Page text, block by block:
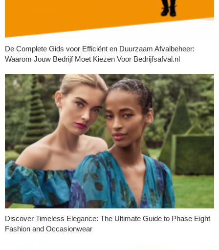
De Complete Gids voor Efficiënt en Duurzaam Afvalbeheer:
Waarom Jouw Bedrijf Moet Kiezen Voor Bedrijfsafval.nl
Discover Timeless Elegance: The Ultimate Guide to Phase Eight
Fashion and Occasionwear